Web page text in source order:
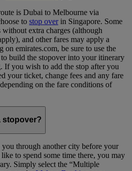
is Dubai to Melbourne via
to stop overin Singapore. Some
without extra charges (although
and other fares may apply a
on emirates.com, be sure to use the
build the stopover into your itinerary
If you wish to add the stop after you
your ticket, change fees and any fare
on the fare conditions of
stopover?
through another city before your
to spend some time there, you may
Simply select the “Multiple